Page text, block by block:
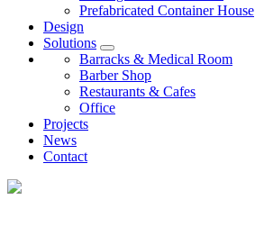
Prefabricated Container House
Design
Solutions
Barracks & Medical Room
Barber Shop
Restaurants & Cafes
Office
Projects
News
Contact